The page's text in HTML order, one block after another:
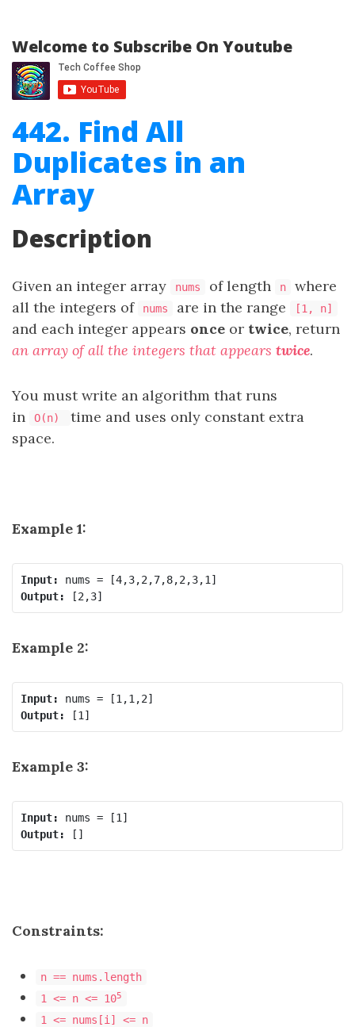
Welcome to Subscribe On Youtube
442. Find All
Duplicates in an
Array
Description
Given an integer array nums of length n
where
all the integers of
nums are in the range [1, n]
and each integer appears once or twice, return
an array of all the integers that appears twice.
You must write an algorithm that runs
in
O(n)
time and uses only constant extra
space.
Example 1:
Input:
Output:
Example 2:
Input:
Output:
Example 3:
Input:
Output:
Constraints:
n == nums.length
1 <= n <= 105
1 <= nums[i] <= n